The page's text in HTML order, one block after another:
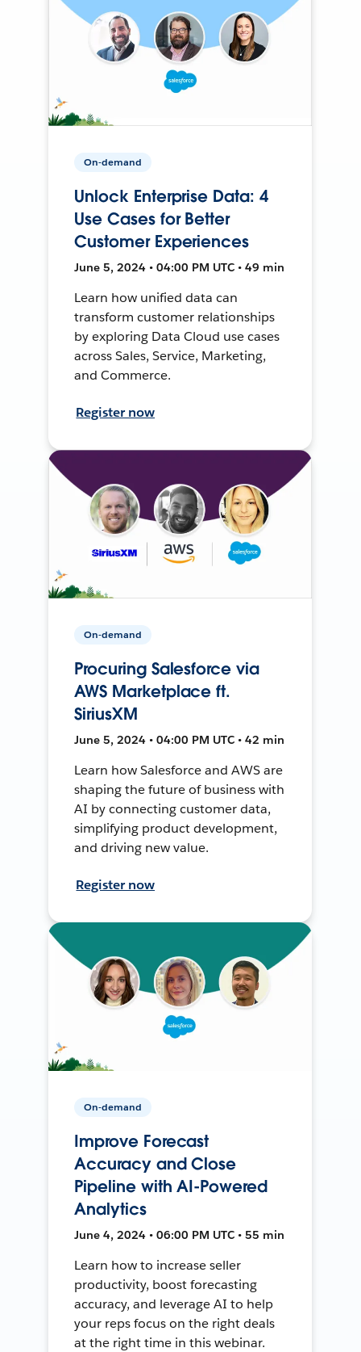
On-demand
Unlock Enterprise Data: 4
Use Cases for Better
Customer Experiences
June 5, 2024 • 04:00 PM UTC • 49 min
Learn how unified data can
transform customer relationships
by exploring Data Cloud use cases
across Sales, Service, Marketing,
and Commerce.
Register now
On-demand
Procuring Salesforce via
AWS Marketplace ft.
SiriusXM
June 5, 2024 • 04:00 PM UTC • 42 min
Learn how Salesforce and AWS are
shaping the future of business with
AI by connecting customer data,
simplifying product development,
and driving new value.
Register now
On-demand
Improve Forecast
Accuracy and Close
Pipeline with AI-Powered
Analytics
June 4, 2024 • 06:00 PM UTC • 55 min
Learn how to increase seller
productivity, boost forecasting
accuracy, and leverage AI to help
your reps focus on the right deals
at the right time in this webinar.